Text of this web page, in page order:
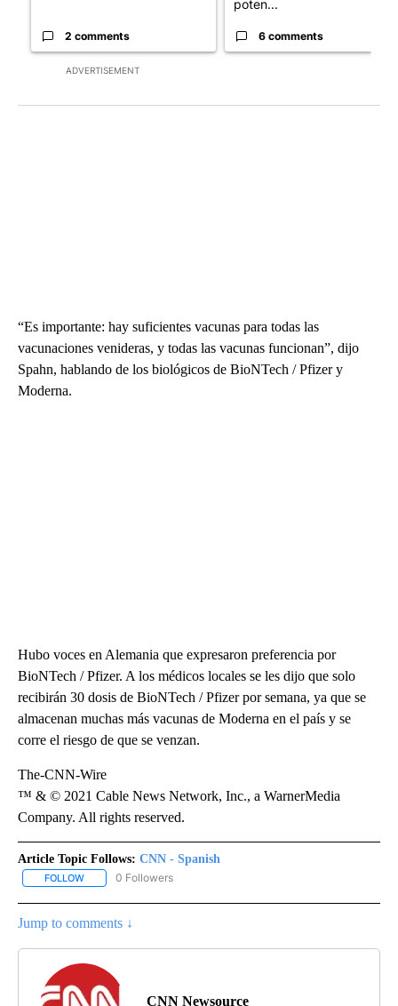
ADVERTISEMENT
2 comments
poten...
6 comments
“Es importante: hay suficientes vacunas para todas las
vacunaciones venideras, y todas las vacunas funcionan”, dijo
Spahn, hablando de los biológicos de BioNTech / Pfizer y
Moderna.
Hubo voces en Alemania que expresaron preferencia por
BioNTech / Pfizer. A los médicos locales se les dijo que solo
recibirán 30 dosis de BioNTech / Pfizer por semana, ya que se
almacenan muchas más vacunas de Moderna en el país y se
corre el riesgo de que se venzan.
The-CNN-Wire
™ & © 2021 Cable News Network, Inc., a WarnerMedia
Company. All rights reserved.
Article Topic Follows: CNN - Spanish
FOLLOW FOLLOW "CNN - SPANISH" TO RECEIVE NOTIFICATIONS ABOUT
0 Followers
Jump to comments ↓
CNN Newsource